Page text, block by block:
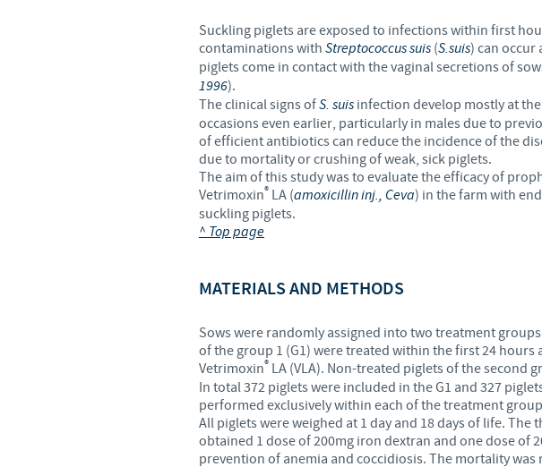
Suckling piglets are exposed to infections within first
contaminations with Streptococcus suis (S.suis) can
piglets come in contact with the vaginal secretions of
1996).
The clinical signs ofS. suis infection develop mostly at
occasions even earlier, particularly in males due to
of efficient antibiotics can reduce the incidence of the
due to mortality or crushing of weak, sick piglets.
The aim of this study was to evaluate the efficacy of
Vetrimoxin® LA (amoxicillin inj., Ceva) in the farm with
suckling piglets.
^ Top page
MATERIALS AND METHODS
Sows were randomly assigned into two treatment
of the group 1 (G1) were treated within the first 24
Vetrimoxin® LA (VLA). Non-treated piglets of the second
In total 372 piglets were included in the G1 and 327
performed exclusively within each of the treatment
All piglets were weighed at 1 day and 18 days of life. The
obtained 1 dose of 200mg iron dextran and one dose of
prevention of anemia and coccidiosis. The mortality was